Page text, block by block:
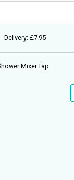
Delivery: £7.95
Mixer Tap.